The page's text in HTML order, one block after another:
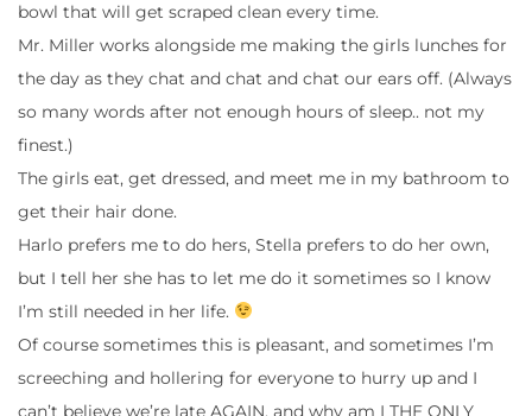
bowl that will get scraped clean every time.
Mr. Miller works alongside me making the girls lunches for
the day as they chat and chat and chat our ears off. (Always
so many words after not enough hours of sleep.. not my
finest.)
The girls eat, get dressed, and meet me in my bathroom to
get their hair done.
Harlo prefers me to do hers, Stella prefers to do her own,
but I tell her she has to let me do it sometimes so I know
I’m still needed in her life.
Of course sometimes this is pleasant, and sometimes I’m
screeching and hollering for everyone to hurry up and I
can’t believe we’re late AGAIN, and why am I THE ONLY